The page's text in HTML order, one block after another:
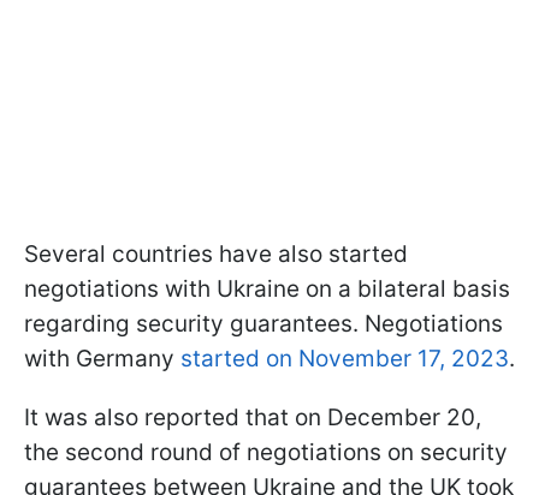
Several countries have also started
negotiations with Ukraine on a bilateral basis
regarding security guarantees. Negotiations
with Germany started on November 17, 2023.
It was also reported that on December 20,
the second round of negotiations on security
guarantees between Ukraine and the UK took